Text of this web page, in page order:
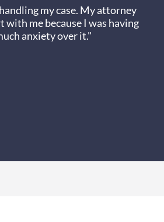
my case. My attorney
with me because I was having
anxiety over it."